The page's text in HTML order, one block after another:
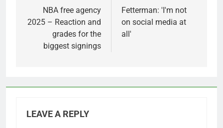
navigation
NBA free agency
2025 – Reaction and
grades for the
biggest signings
Fetterman: 'I'm not
on social media at
all'
LEAVE A REPLY